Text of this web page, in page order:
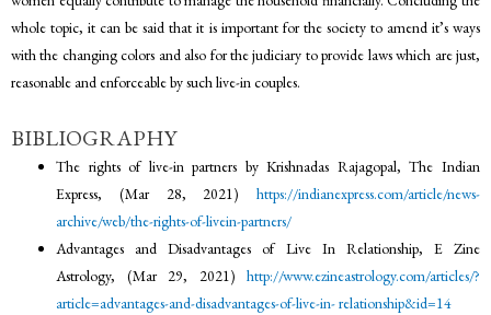
whole topic, it can be said that it is important for the society to amend it’s ways
with the changing colors and also for the judiciary to provide laws which are just,
reasonable and enforceable by such live-in couples.
BIBLIOGRAPHY
The rights of live-in partners by Krishnadas Rajagopal, The Indian
Express, (Mar 28, 2021) https://indianexpress.com/article/news-
archive/web/the-rights-of-livein-partners/
Advantages and Disadvantages of Live In Relationship, E Zine
Astrology, (Mar 29, 2021) http://www.ezineastrology.com/articles/?
article=advantages-and-disadvantages-of-live-in-relationship&id=14